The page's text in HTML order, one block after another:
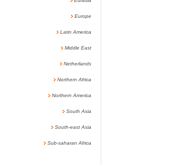
Europe
Latin America
Middle East
Netherlands
Northern Africa
Northern America
South Asia
South-east Asia
Sub-saharan Africa